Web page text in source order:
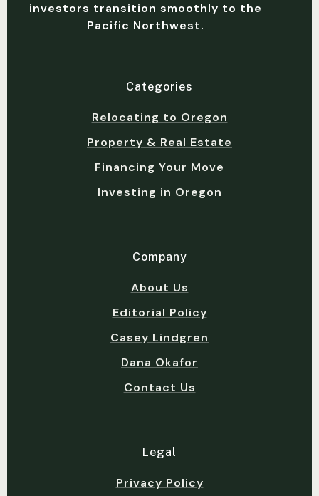
investors transition smoothly to the
Pacific Northwest.
Categories
Relocating to Oregon
Property & Real Estate
Financing Your Move
Investing in Oregon
Company
About Us
Editorial Policy
Casey Lindgren
Dana Okafor
Contact Us
Legal
Privacy Policy